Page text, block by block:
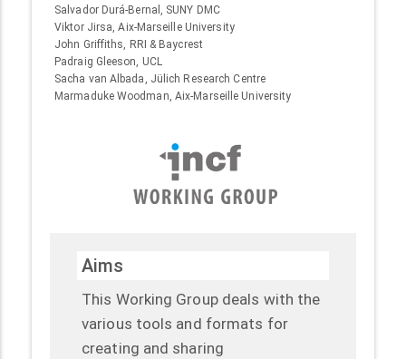
Salvador Durá-Bernal, SUNY DMC
Viktor Jirsa, Aix-Marseille University
John Griffiths, RRI & Baycrest
Padraig Gleeson, UCL
Sacha van Albada, Jülich Research Centre
Marmaduke Woodman, Aix-Marseille University
Aims
This Working Group deals with the
various tools and formats for
creating and sharing